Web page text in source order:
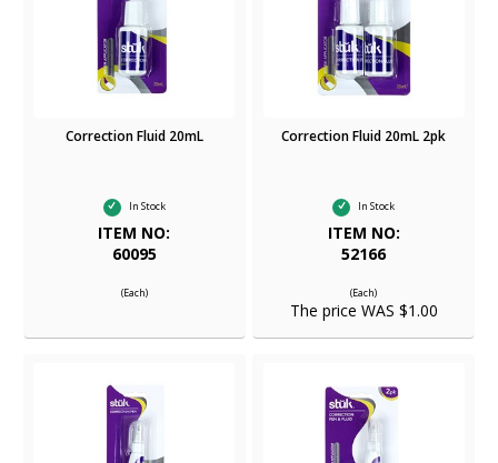
Correction Fluid 20mL
In Stock
ITEM NO:
60095
(Each)
Correction Fluid 20mL 2pk
In Stock
ITEM NO:
52166
(Each)
The price WAS $1.00